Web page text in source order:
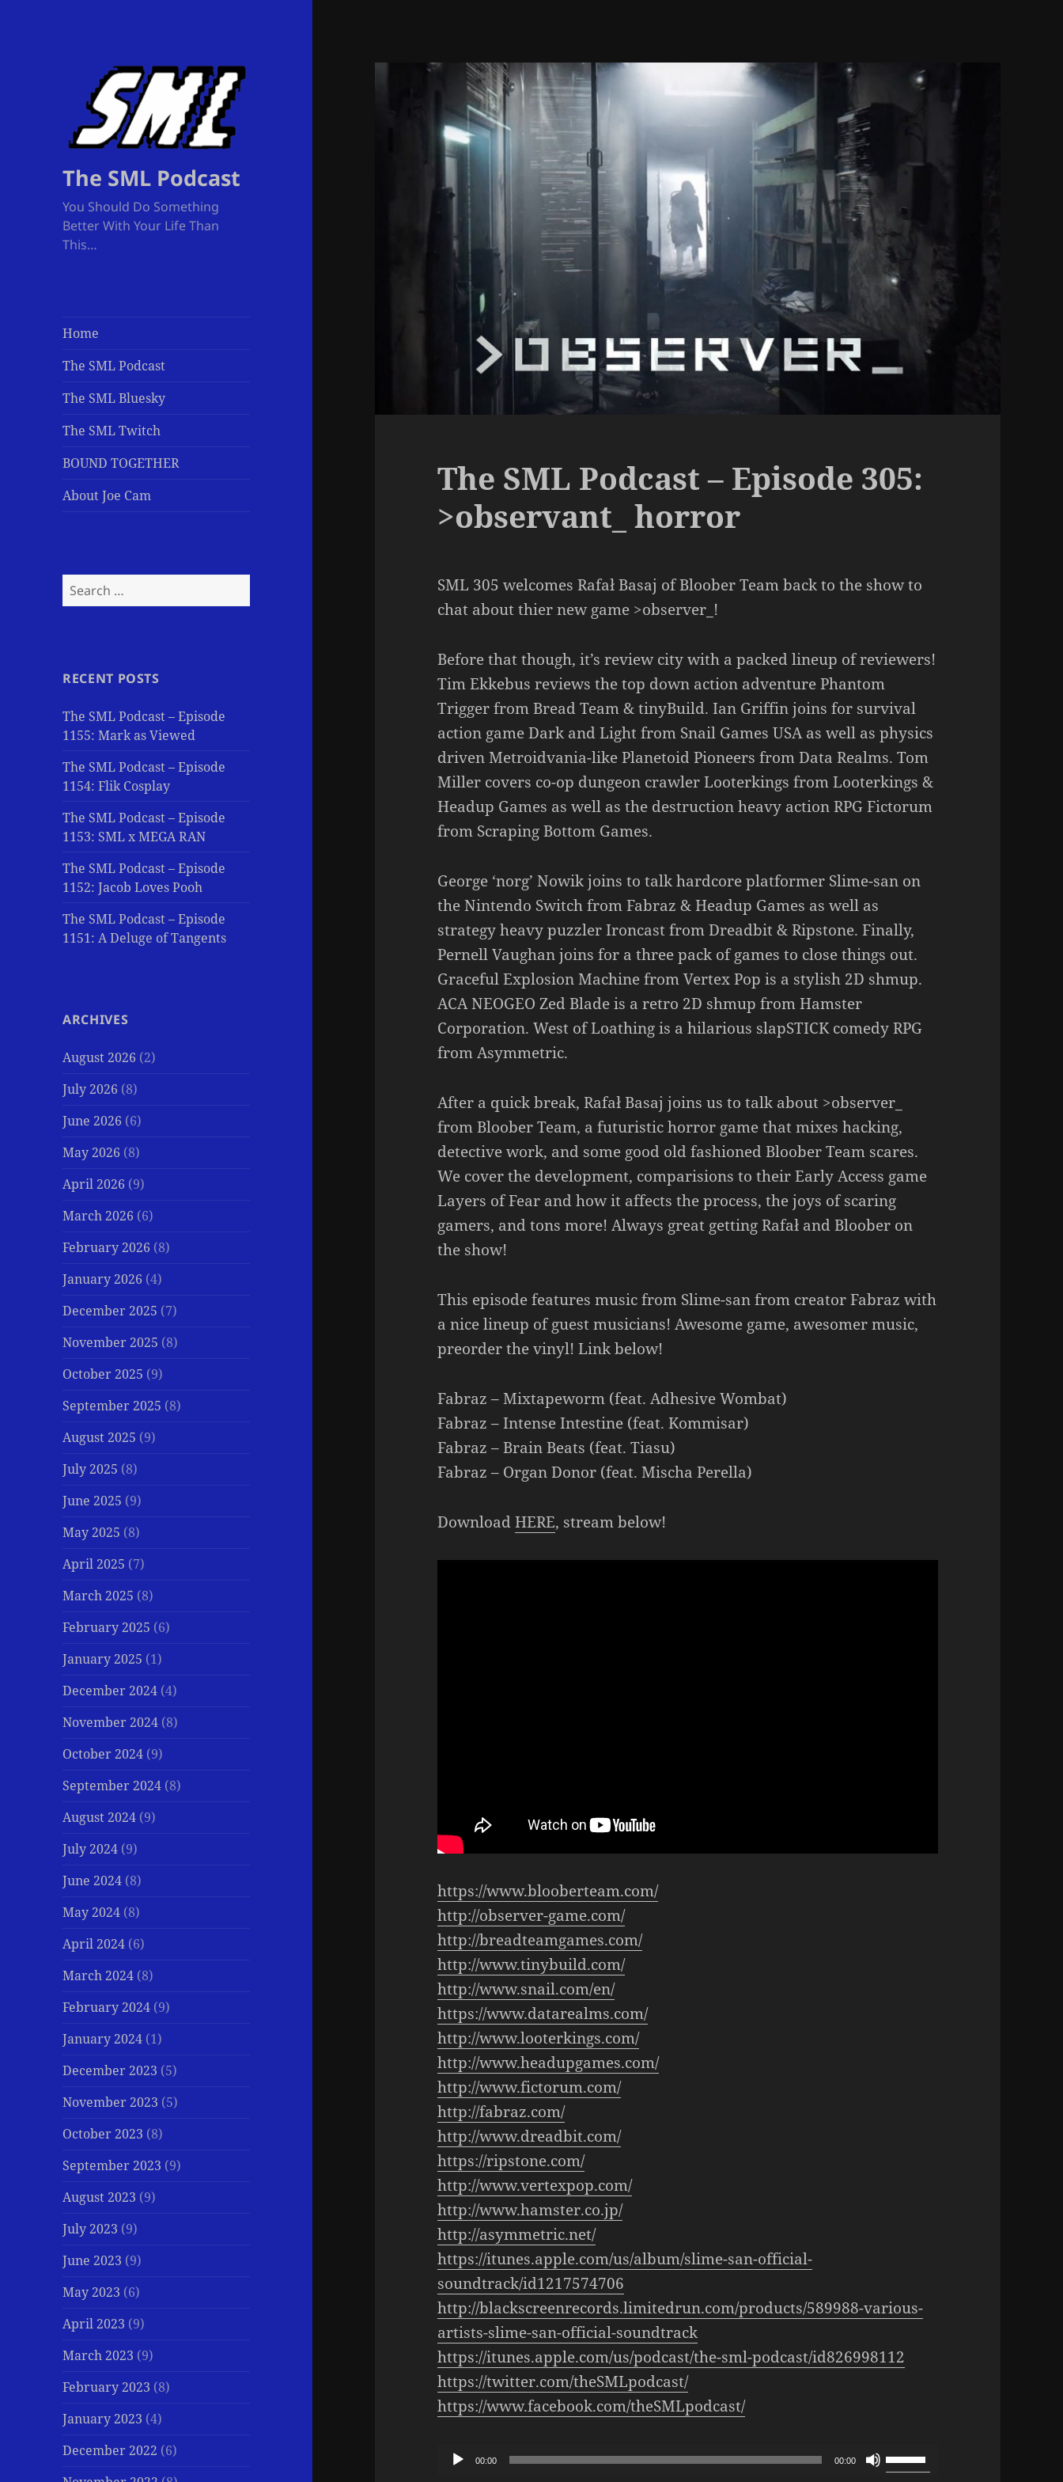
The SML Podcast
You Should Do Something
Better With Your Life Than
This…
Home
The SML Podcast
The SML Bluesky
The SML Twitch
BOUND TOGETHER
About Joe Cam
Search
for:
RECENT POSTS
The SML Podcast – Episode
1155: Mark as Viewed
The SML Podcast – Episode
1154: Flik Cosplay
The SML Podcast – Episode
1153: SML x MEGA RAN
The SML Podcast – Episode
1152: Jacob Loves Pooh
The SML Podcast – Episode
1151: A Deluge of Tangents
ARCHIVES
August 2026 (2)
July 2026 (8)
June 2026 (6)
May 2026 (8)
April 2026 (9)
March 2026 (6)
February 2026 (8)
January 2026 (4)
December 2025 (7)
November 2025 (8)
October 2025 (9)
September 2025 (8)
August 2025 (9)
July 2025 (8)
June 2025 (9)
May 2025 (8)
April 2025 (7)
March 2025 (8)
February 2025 (6)
January 2025 (1)
December 2024 (4)
November 2024 (8)
October 2024 (9)
September 2024 (8)
August 2024 (9)
July 2024 (9)
June 2024 (8)
May 2024 (8)
April 2024 (6)
March 2024 (8)
February 2024 (9)
January 2024 (1)
December 2023 (5)
November 2023 (5)
October 2023 (8)
September 2023 (9)
August 2023 (9)
July 2023 (9)
June 2023 (9)
May 2023 (6)
April 2023 (9)
March 2023 (9)
February 2023 (8)
January 2023 (4)
December 2022 (6)
The SML Podcast – Episode 305:
>observant_ horror
SML 305 welcomes Rafał Basaj of Bloober Team back to the show to
chat about thier new game >observer_!
Before that though, it’s review city with a packed lineup of reviewers!
Tim Ekkebus reviews the top down action adventure Phantom
Trigger from Bread Team & tinyBuild. Ian Griffin joins for survival
action game Dark and Light from Snail Games USA as well as physics
driven Metroidvania-like Planetoid Pioneers from Data Realms. Tom
Miller covers co-op dungeon crawler Looterkings from Looterkings &
Headup Games as well as the destruction heavy action RPG Fictorum
from Scraping Bottom Games.
George ‘norg’ Nowik joins to talk hardcore platformer Slime-san on
the Nintendo Switch from Fabraz & Headup Games as well as
strategy heavy puzzler Ironcast from Dreadbit & Ripstone. Finally,
Pernell Vaughan joins for a three pack of games to close things out.
Graceful Explosion Machine from Vertex Pop is a stylish 2D shmup.
ACA NEOGEO Zed Blade is a retro 2D shmup from Hamster
Corporation. West of Loathing is a hilarious slapSTICK comedy RPG
from Asymmetric.
After a quick break, Rafał Basaj joins us to talk about >observer_
from Bloober Team, a futuristic horror game that mixes hacking,
detective work, and some good old fashioned Bloober Team scares.
We cover the development, comparisions to their Early Access game
Layers of Fear and how it affects the process, the joys of scaring
gamers, and tons more! Always great getting Rafał and Bloober on
the show!
This episode features music from Slime-san from creator Fabraz with
a nice lineup of guest musicians! Awesome game, awesomer music,
preorder the vinyl! Link below!
Fabraz – Mixtapeworm (feat. Adhesive Wombat)
Fabraz – Intense Intestine (feat. Kommisar)
Fabraz – Brain Beats (feat. Tiasu)
Fabraz – Organ Donor (feat. Mischa Perella)
DownloadHERE, stream below!
https://www.blooberteam.com/
http://observer-game.com/
http://breadteamgames.com/
http://www.tinybuild.com/
http://www.snail.com/en/
https://www.datarealms.com/
http://www.looterkings.com/
http://www.headupgames.com/
http://www.fictorum.com/
http://fabraz.com/
http://www.dreadbit.com/
https://ripstone.com/
http://www.vertexpop.com/
http://www.hamster.co.jp/
http://asymmetric.net/
https://itunes.apple.com/us/album/slime-san-official-
soundtrack/id1217574706
http://blackscreenrecords.limitedrun.com/products/589988-various-
artists-slime-san-official-soundtrack
https://itunes.apple.com/us/podcast/the-sml-podcast/id826998112
https://twitter.com/theSMLpodcast/
https://www.facebook.com/theSMLpodcast/
Audio00:00 00:00
Use